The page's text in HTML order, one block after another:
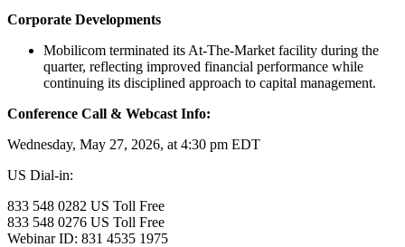
Corporate Developments
Mobilicom terminated its At-The-Market facility during the
quarter, reflecting improved financial performance while
continuing its disciplined approach to capital management.
Conference Call & Webcast Info:
Wednesday, May 27, 2026, at 4:30 pm EDT
US Dial-in:
833 548 0282 US Toll Free
833 548 0276 US Toll Free
Webinar ID: 831 4535 1975